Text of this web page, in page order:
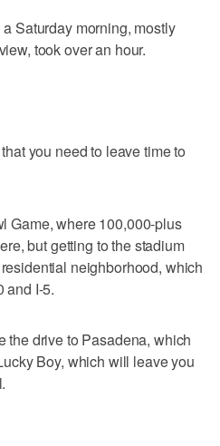
Saturday morning, mostly
took over an hour.
you need to leave time to
Game, where 100,000-plus
but getting to the stadium
neighborhood, which
and I-5.
the drive to Pasadena, which
Boy, which will leave you